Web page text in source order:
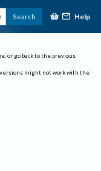
Search Help
or go back to the previous
might not work with the